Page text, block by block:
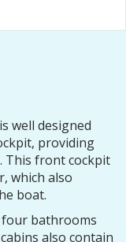
well designed
providing
This front cockpit
which also
boat.
four bathrooms
also contain